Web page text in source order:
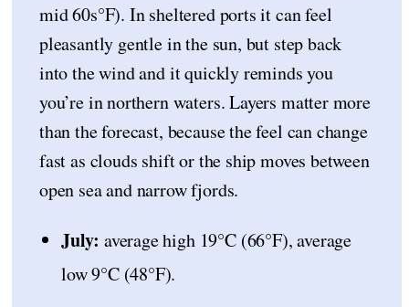
mid 60s°F). In sheltered ports it can feel
pleasantly gentle in the sun, but step back
into the wind and it quickly reminds you
you’re in northern waters. Layers matter more
than the forecast, because the feel can change
fast as clouds shift or the ship moves between
open sea and narrow fjords.
July: average high 19°C (66°F), average
low 9°C (48°F).